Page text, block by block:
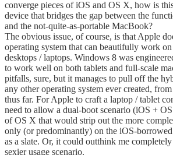
converge pieces of iOS and OS X, how is
device that bridges the gap between the
and the not-quite-as-portable MacBook?
The obvious issue, of course, is that Apple
operating system that can beautifully work
desktops / laptops. Windows 8 was
to work well on both tablets and full-scale
pitfalls, sure, but it manages to pull off the
any other operating system ever created,
thus far. For Apple to craft a laptop / tablet
need to allow a dual-boot scenario (iOS +
of OS X that would strip out the more
only (or predominantly) on the iOS-borrowed
as a slate. Or, it could outthink me
sexier usage scenario.